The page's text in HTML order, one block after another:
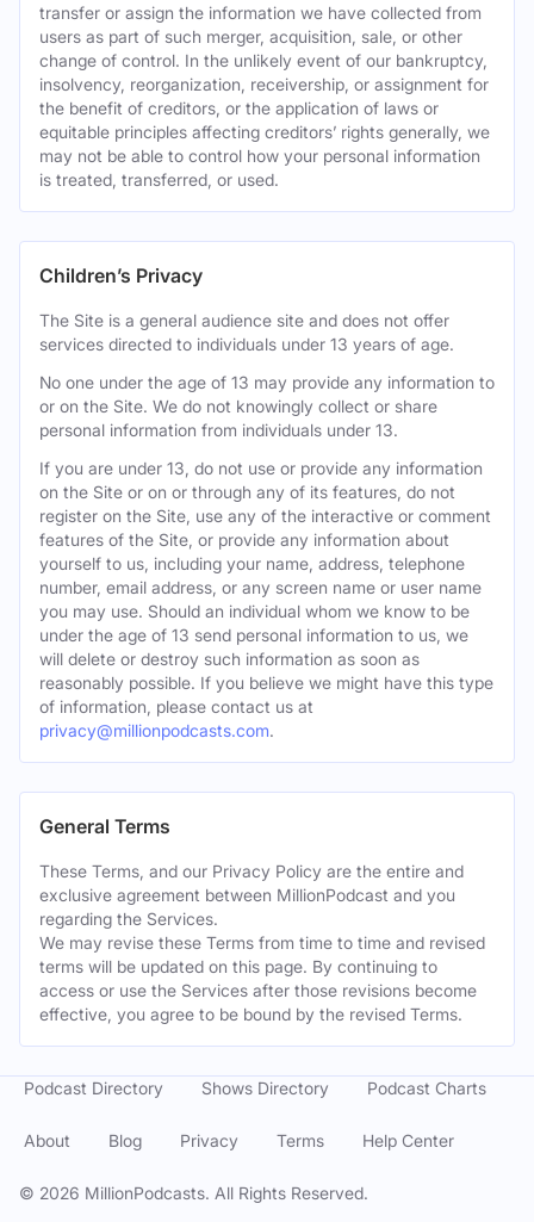
transfer or assign the information we have collected from
users as part of such merger, acquisition, sale, or other
change of control. In the unlikely event of our bankruptcy,
insolvency, reorganization, receivership, or assignment for
the benefit of creditors, or the application of laws or
equitable principles affecting creditors’ rights generally, we
may not be able to control how your personal information
is treated, transferred, or used.
Children’s Privacy
The Site is a general audience site and does not offer
services directed to individuals under 13 years of age.
No one under the age of 13 may provide any information to
or on the Site. We do not knowingly collect or share
personal information from individuals under 13.
If you are under 13, do not use or provide any information
on the Site or on or through any of its features, do not
register on the Site, use any of the interactive or comment
features of the Site, or provide any information about
yourself to us, including your name, address, telephone
number, email address, or any screen name or user name
you may use. Should an individual whom we know to be
under the age of 13 send personal information to us, we
will delete or destroy such information as soon as
reasonably possible. If you believe we might have this type
of information, please contact us at
privacy@millionpodcasts.com.
General Terms
These Terms, and our Privacy Policy are the entire and
exclusive agreement between MillionPodcast and you
regarding the Services.
We may revise these Terms from time to time and revised
terms will be updated on this page. By continuing to
access or use the Services after those revisions become
effective, you agree to be bound by the revised Terms.
© 2026 MillionPodcasts. All Rights Reserved.
Podcast Directory Shows Directory Podcast Charts
About Blog Privacy Terms Help Center